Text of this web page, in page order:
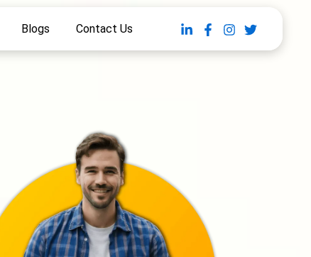
Blogs Contact Us